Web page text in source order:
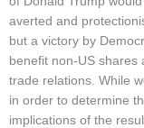
averted and
but a victory by
benefit non-US shares
trade relations. While
in order to determine
implications of the